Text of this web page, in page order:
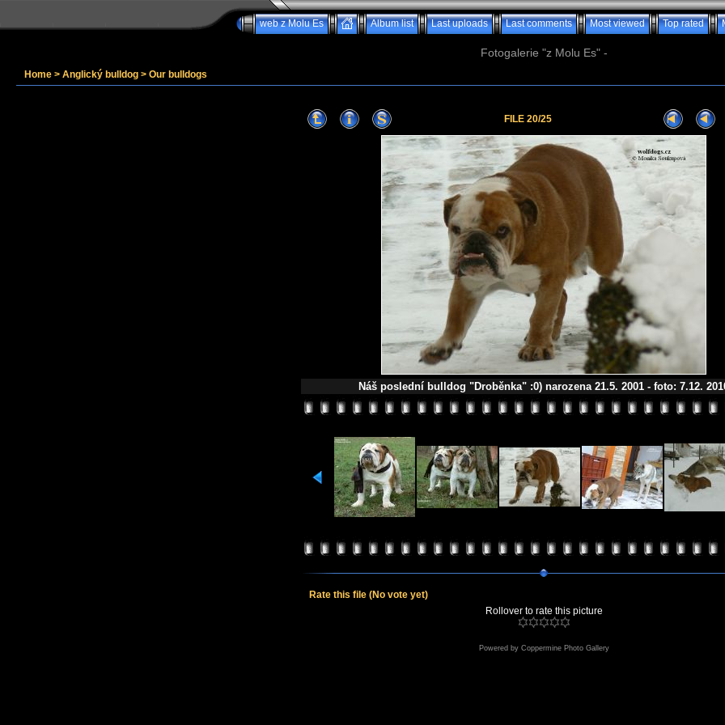
web z Molu Es Album list Last uploads Last comments Most viewed Top rated
Fotogalerie "z Molu Es" -
Home > Anglický bulldog > Our bulldogs
FILE 20/25
Náš poslední bulldog "Droběnka" :0) narozena 21.5. 2001 - foto: 7.12.
Rate this file (No vote yet)
Rollover to rate this picture
Powered by Coppermine Photo Gallery